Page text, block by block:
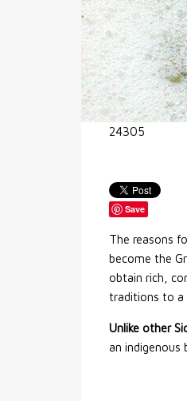
24305
Save
The reasons
become the
obtain rich,
traditions to a
Unlike other
an indigenous